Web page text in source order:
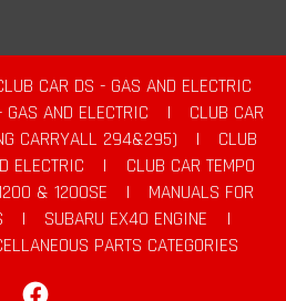
CAR DS - GAS AND ELECTRIC
AND ELECTRIC |
CLUB CAR
CARRYALL 294&295)
|
CLUB
ELECTRIC
|
CLUB CAR TEMPO
& 1200SE |
MANUALS FOR
| SUBARU EX40 ENGINE
|
PARTS CATEGORIES